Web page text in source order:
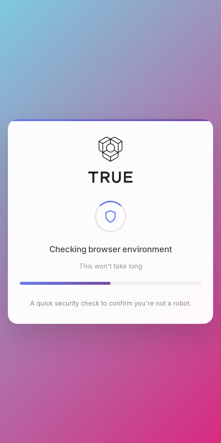
Checking browser environment
This won't take long
A quick security check to confirm you're not a robot.